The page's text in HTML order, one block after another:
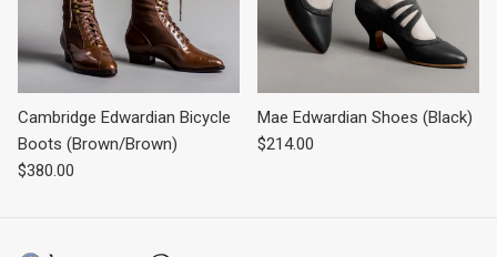
Cambridge Edwardian Bicycle
Boots (Brown/Brown)
Regular price
$380.00
Mae Edwardian Shoes (Black)
Regular price
$214.00